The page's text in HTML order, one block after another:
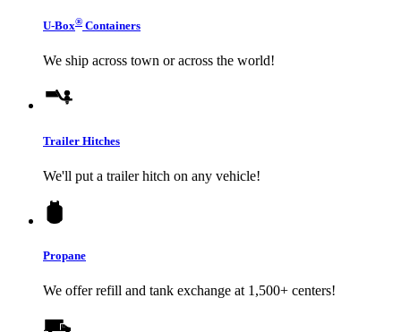
U-Box® Containers
We ship across town or across the world!
Trailer Hitches
We'll put a trailer hitch on any vehicle!
Propane
We offer refill and tank exchange at 1,500+ centers!